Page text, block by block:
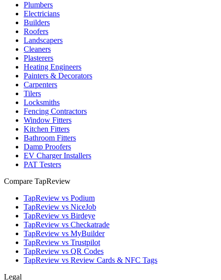
Plumbers
Electricians
Builders
Roofers
Landscapers
Cleaners
Plasterers
Heating Engineers
Painters & Decorators
Carpenters
Tilers
Locksmiths
Fencing Contractors
Window Fitters
Kitchen Fitters
Bathroom Fitters
Damp Proofers
EV Charger Installers
PAT Testers
Compare TapReview
TapReview vs Podium
TapReview vs NiceJob
TapReview vs Birdeye
TapReview vs Checkatrade
TapReview vs MyBuilder
TapReview vs Trustpilot
TapReview vs QR Codes
TapReview vs Review Cards & NFC Tags
Legal